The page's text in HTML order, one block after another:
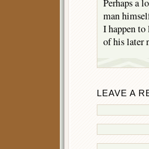
Perhaps a
man
I happen
of his later
LEAVE A